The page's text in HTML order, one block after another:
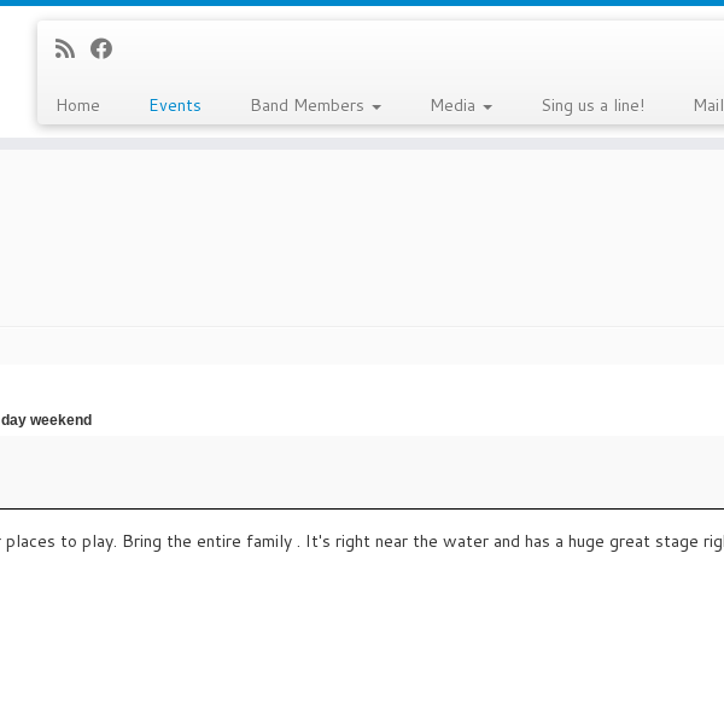
Home Events Band Members Media Sing us a line!
weekend
to play. Bring the entire family . It's right near the water and has a huge great stage